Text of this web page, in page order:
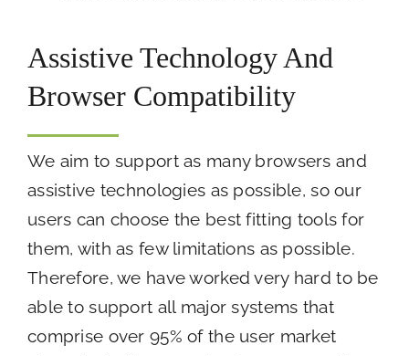
Assistive Technology And
Browser Compatibility
We aim to support as many browsers and
assistive technologies as possible, so our
users can choose the best fitting tools for
them, with as few limitations as possible.
Therefore, we have worked very hard to be
able to support all major systems that
comprise over 95% of the user market